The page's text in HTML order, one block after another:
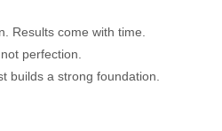
Results come with time.
perfection.
builds a strong foundation.